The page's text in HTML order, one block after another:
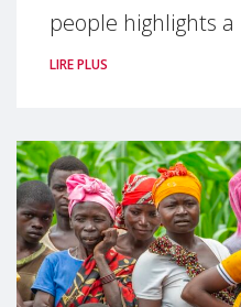
people highlights a
LIRE PLUS